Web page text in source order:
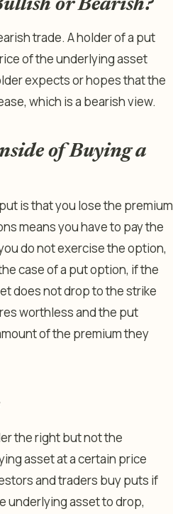
or Bearish?
trade. A holder of a put
of the underlying asset
expects or hopes that the
which is a bearish view.
of Buying a
is that you lose the premium
means you have to pay the
do not exercise the option,
case of a put option, if the
does not drop to the strike
worthless and the put
of the premium they
the right but not the
asset at a certain price
and traders buy puts if
underlying asset to drop,